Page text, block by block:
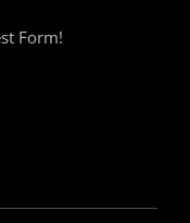
Form!